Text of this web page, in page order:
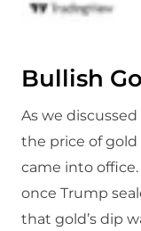
Bullish
As we
the price of
came into
once Trump
that gold’s dip